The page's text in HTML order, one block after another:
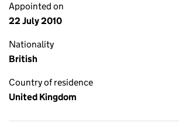
Appointed on
22 July 2010
Nationality
British
Country of residence
United Kingdom